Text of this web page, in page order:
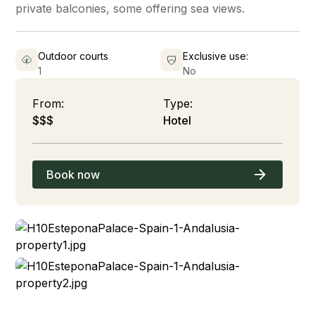
private balconies, some offering sea views.
Outdoor courts
1
Exclusive use:
No
From:
$$$
Type:
Hotel
Book now